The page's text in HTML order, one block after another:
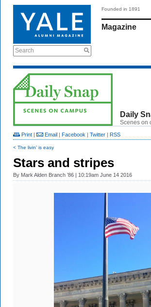
Search
Founded in 1891
Magazine
Daily
Scenes on
Print | Email | Facebook | Twitter | RSS
< The livin’ is easy
Stars and stripes
By Mark Alden Branch ’86 | 10:19am June 14 2016